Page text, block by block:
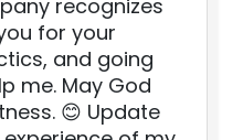
recognizes
for your
and going
me. May God
😊 Update